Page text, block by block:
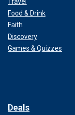
Food & Drink
Faith
Discovery
Games & Quizzes
Deals